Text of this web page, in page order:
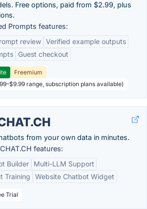
Free options, paid from $2.99, plus
Prompts features:
review Verified example outputs
Guest checkout
Freemium
range, subscription plans available)
from your own data in minutes.
features:
Builder
Multi-LLM Support
Training
Website Chatbot Widget
Trial